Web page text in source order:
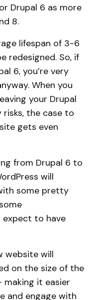
Drupal 6 as more
8.
lifespan of 3-6
redesigned. So, if
6, you’re very
When you
your Drupal
the case to
gets even
from Drupal 6 to
will
some pretty
to have
website will
on the size of the
making it easier
and engage with